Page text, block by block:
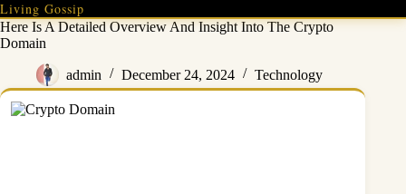
Skip
to
content
Living Gossip
Here Is A Detailed Overview And Insight Into The Crypto
Domain
admin December 24, 2024 Technology